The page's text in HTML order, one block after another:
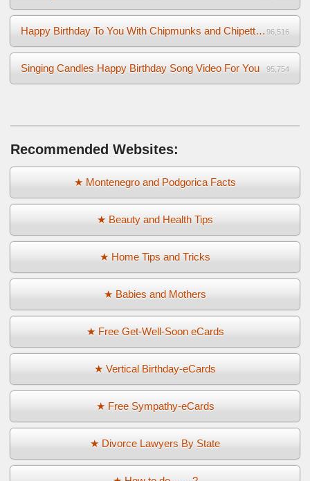
Happy Birthday To You With Chipmunks and Chipettes Video 96,516
Singing Candles Happy Birthday Song Video For You 95,754
Recommended Websites:
★ Montenegro and Podgorica Facts
★ Beauty and Health Tips
★ Home Tips and Tricks
★ Babies and Mothers
★ Free Get-Well-Soon eCards
★ Vertical Birthday-eCards
★ Free Sympathy-eCards
★ Divorce Lawyers By State